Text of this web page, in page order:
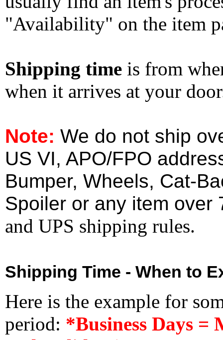
"Availability" on the item
Shipping time is from
when it arrives at your
Note: We do not ship
US VI, APO/FPO
Bumper, Wheels, Cat-
Spoiler or any item over
and UPS shipping rules.
Shipping Time - When to
Here is the example for
period: *Business Days =